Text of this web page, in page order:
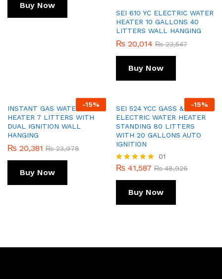
Buy Now
SEI 610 YC ELECTRIC WATER
HEATER 10 GALLONS 40
LITTERS WALL HANGING
₨ 20,014 ₨23,547
Buy Now
-15%
INSTANT GAS WATER
HEATER 7 LITTERS WITH
DUAL IGNITION WALL
HANGING
₨ 20,381 ₨23,978
Buy Now
-15%
SEI 524 YCC GASS &
ELECTRIC WATER HEATER
STANDING 80 LITTERS
WITH 20 GALLONS AUTO
IGNITION
Rated
01
₨ 41,587 ₨48,926
Buy Now